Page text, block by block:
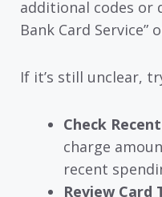
additional codes or
Bank Card Service”
If it’s still unclear,
Check
charge
recent
Review Card